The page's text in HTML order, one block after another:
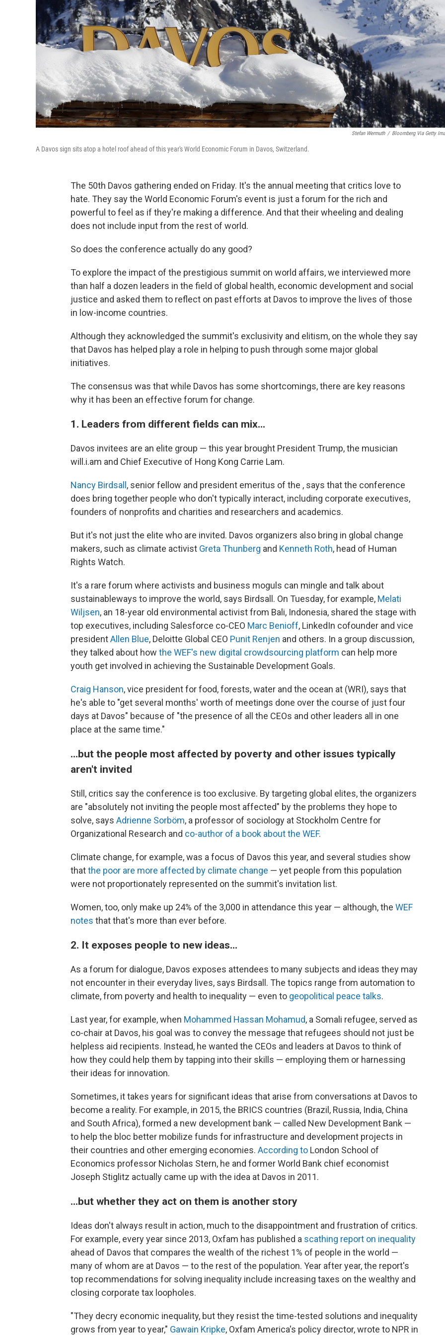
Stefan Wermuth / Bloomberg Via Getty
A Davos sign sits atop a hotel roof ahead of this year's World Economic Forum in Davos, Switzerland.
The 50th Davos gathering ended on Friday. It's the annual meeting that critics love to
hate. They say the World Economic Forum's event is just a forum for the rich and
powerful to feel as if they're making a difference. And that their wheeling and dealing
does not include input from the rest of world.
So does the conference actually do any good?
To explore the impact of the prestigious summit on world affairs, we interviewed more
than half a dozen leaders in the field of global health, economic development and social
justice and asked them to reflect on past efforts at Davos to improve the lives of those
in low-income countries.
Although they acknowledged the summit's exclusivity and elitism, on the whole they say
that Davos has helped play a role in helping to push through some major global
initiatives.
The consensus was that while Davos has some shortcomings, there are key reasons
why it has been an effective forum for change.
1. Leaders from different fields can mix...
Davos invitees are an elite group — this year brought President Trump, the musician
will.i.am and Chief Executive of Hong Kong Carrie Lam.
Nancy Birdsall , senior fellow and president emeritus of the , says that the conference
does bring together people who don't typically interact, including corporate executives,
founders of nonprofits and charities and researchers and academics.
But it's not just the elite who are invited. Davos organizers also bring in global change
makers, such as climate activist Greta Thunberg and Kenneth Roth, head of Human
Rights Watch.
It's a rare forum where activists and business moguls can mingle and talk about
sustainableways to improve the world, says Birdsall. On Tuesday, for example, Melati
Wiljsen, an 18-year old environmental activist from Bali, Indonesia, shared the stage with
top executives, including Salesforce co-CEO Marc Benioff, LinkedIn cofounder and vice
presidentAllen Blue, Deloitte Global CEO Punit Renjen and others. In a group discussion,
they talked about how the WEF's new digital crowdsourcing platform can help more
youth get involved in achieving the Sustainable Development Goals.
Craig Hanson, vice president for food, forests, water and the ocean at (WRI), says that
he's able to "get several months' worth of meetings done over the course of just four
days at Davos" because of "the presence of all the CEOs and other leaders all in one
place at the same time."
...but the people most affected by poverty and other issues typically
aren't invited
Still, critics say the conference is too exclusive. By targeting global elites, the organizers
are "absolutely not inviting the people most affected" by the problems they hope to
solve, says Adrienne Sorböm, a professor of sociology at Stockholm Centre for
Organizational Research and co-author of a book about the WEF.
Climate change, for example, was a focus of Davos this year, and several studies show
thatthe poor are more affected by climate change — yet people from this population
were not proportionately represented on the summit's invitation list.
Women, too, only make up 24% of the 3,000 in attendance this year — although, the WEF
notes that that's more than ever before.
2. It exposes people to new ideas...
As a forum for dialogue, Davos exposes attendees to many subjects and ideas they may
not encounter in their everyday lives, says Birdsall. The topics range from automation to
climate, from poverty and health to inequality — even to geopolitical peace talks.
Last year, for example, when Mohammed Hassan Mohamud, a Somali refugee, served as
co-chair at Davos, his goal was to convey the message that refugees should not just be
helpless aid recipients. Instead, he wanted the CEOs and leaders at Davos to think of
how they could help them by tapping into their skills — employing them or harnessing
their ideas for innovation.
Sometimes, it takes years for significant ideas that arise from conversations at Davos to
become a reality. For example, in 2015, the BRICS countries (Brazil, Russia, India, China
and South Africa), formed a new development bank — called New Development Bank —
to help the bloc better mobilize funds for infrastructure and development projects in
their countries and other emerging economies. According to London School of
Economics professor Nicholas Stern, he and former World Bank chief economist
Joseph Stiglitz actually came up with the idea at Davos in 2011.
...but whether they act on them is another story
Ideas don't always result in action, much to the disappointment and frustration of critics.
For example, every year since 2013, Oxfam has published a scathing report on inequality
ahead of Davos that compares the wealth of the richest 1% of people in the world —
many of whom are at Davos — to the rest of the population. Year after year, the report's
top recommendations for solving inequality include increasing taxes on the wealthy and
closing corporate tax loopholes.
"They decry economic inequality, but they resist the time-tested solutions and inequality
grows from year to year," Gawain Kripke, Oxfam America's policy director, wrote to NPR in